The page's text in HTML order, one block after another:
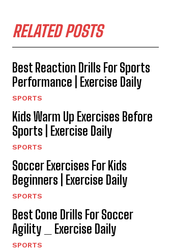
RELATED POSTS
Best Reaction Drills For Sports
Performance | Exercise Daily
SPORTS
Kids Warm Up Exercises Before
Sports | Exercise Daily
SPORTS
Soccer Exercises For Kids
Beginners | Exercise Daily
SPORTS
Best Cone Drills For Soccer
Agility _ Exercise Daily
SPORTS